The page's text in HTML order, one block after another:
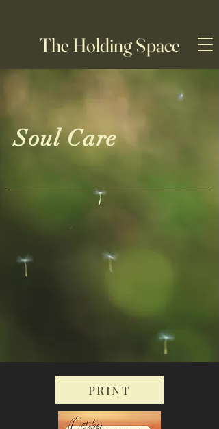
The Holding Space
Soul Care
PRINT